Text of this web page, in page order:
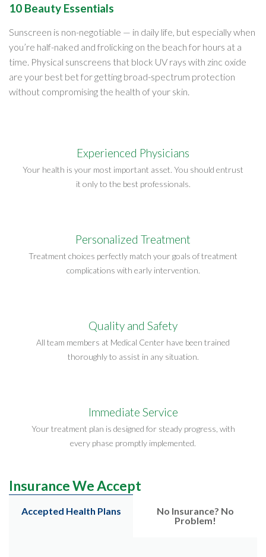
10 Beauty Essentials
Sunscreen is non-negotiable — in daily life, but especially when
you’re half-naked and frolicking on the beach for hours at a
time. Physical sunscreens that block UV rays with zinc oxide
are your best bet for getting broad-spectrum protection
without compromising the health of your skin.
Experienced Physicians
Your health is your most important asset. You should entrust
it only to the best professionals.
Personalized Treatment
Treatment choices perfectly match your goals of treatment
complications with early intervention.
Quality and Safety
All team members at Medical Center have been trained
thoroughly to assist in any situation.
Immediate Service
Your treatment plan is designed for steady progress, with
every phase promptly implemented.
Insurance We Accept
Accepted Health Plans
No Insurance? No
Problem!